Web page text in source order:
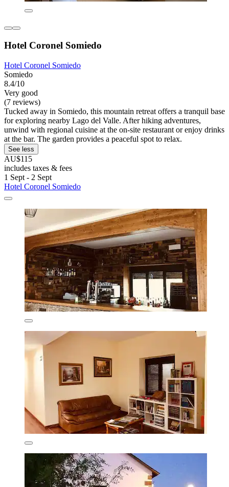
Hotel Coronel Somiedo
Hotel Coronel Somiedo
Somiedo
8.4/10
Very good
(7 reviews)
Tucked away in Somiedo, this mountain retreat offers a tranquil base
for exploring nearby Lago del Valle. After hiking adventures,
unwind with regional cuisine at the on-site restaurant or enjoy drinks
at the bar. The garden provides a peaceful spot to relax.
See less
AU$115
includes taxes & fees
1 Sept - 2 Sept
Hotel Coronel Somiedo